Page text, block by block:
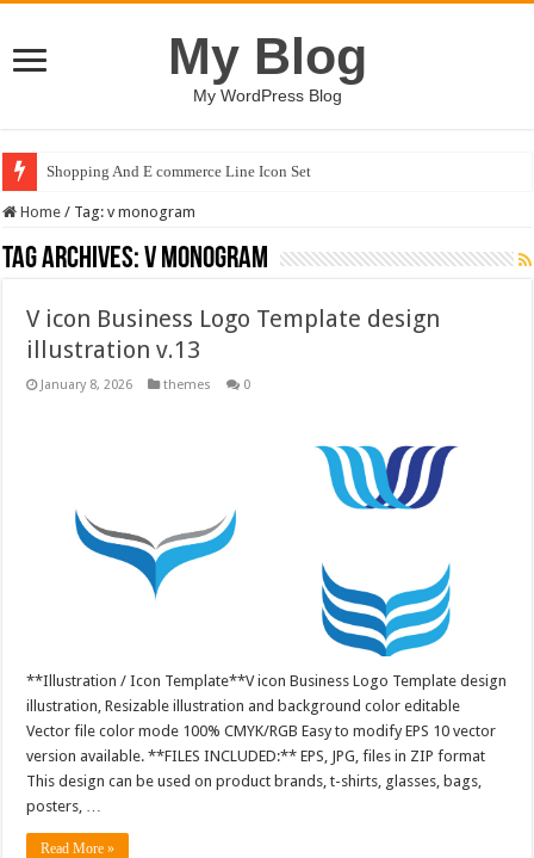
My Blog
My WordPress Blog
Shopping And E commerce Line Icon Set
Home / Tag:v monogram
Tag Archives:v monogram
V icon Business Logo Template design
illustration v.13
January 8, 2026 themes 0
**Illustration / Icon Template**V icon Business Logo Template design
illustration, Resizable illustration and background color editable
Vector file color mode 100% CMYK/RGB Easy to modify EPS 10 vector
version available. **FILES INCLUDED:** EPS, JPG, files in ZIP format
This design can be used on product brands, t-shirts, glasses, bags,
posters, …
Read More »